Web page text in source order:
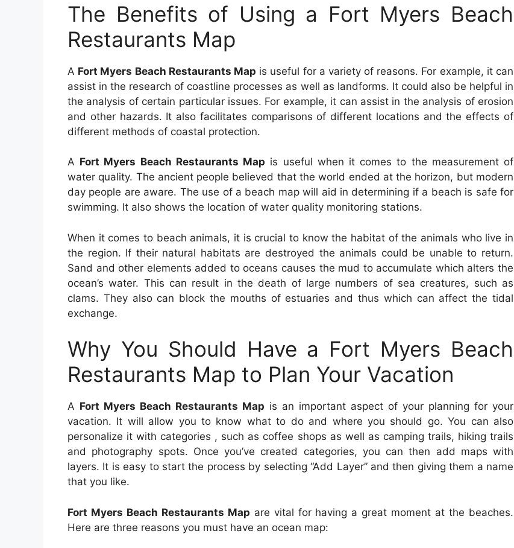
The Benefits of Using a Fort Myers Beach
Restaurants Map
A Fort Myers Beach Restaurants Map is useful for a variety of reasons. For example, it can
assist in the research of coastline processes as well as landforms. It could also be helpful in
the analysis of certain particular issues. For example, it can assist in the analysis of erosion
and other hazards. It also facilitates comparisons of different locations and the effects of
different methods of coastal protection.
A Fort Myers Beach Restaurants Map is useful when it comes to the measurement of
water quality. The ancient people believed that the world ended at the horizon, but modern
day people are aware. The use of a beach map will aid in determining if a beach is safe for
swimming. It also shows the location of water quality monitoring stations.
When it comes to beach animals, it is crucial to know the habitat of the animals who live in
the region. If their natural habitats are destroyed the animals could be unable to return.
Sand and other elements added to oceans causes the mud to accumulate which alters the
ocean’s water. This can result in the death of large numbers of sea creatures, such as
clams. They also can block the mouths of estuaries and thus which can affect the tidal
exchange.
Why You Should Have a Fort Myers Beach
Restaurants Map to Plan Your Vacation
A Fort Myers Beach Restaurants Map is an important aspect of your planning for your
vacation. It will allow you to know what to do and where you should go. You can also
personalize it with categories , such as coffee shops as well as camping trails, hiking trails
and photography spots. Once you’ve created categories, you can then add maps with
layers. It is easy to start the process by selecting “Add Layer” and then giving them a name
that you like.
Fort Myers Beach Restaurants Map are vital for having a great moment at the beaches.
Here are three reasons you must have an ocean map: